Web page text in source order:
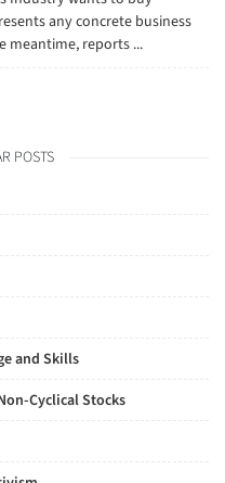
any concrete business
meantime, reports ...
POSTS
and Skills
Cyclical Stocks